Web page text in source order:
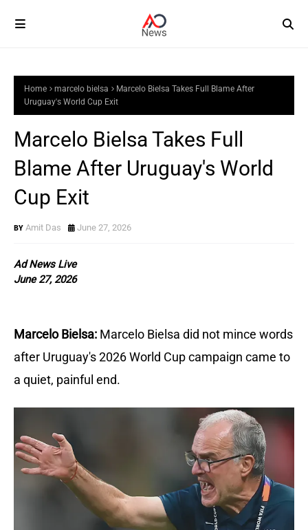
Home marcelo bielsa
Marcelo Bielsa Takes Full Blame After
Uruguay's World Cup Exit
Marcelo Bielsa Takes Full
Blame After Uruguay's World
Cup Exit
Amit Das June 27, 2026
Ad News Live
June 27, 2026
Marcelo Bielsa: Marcelo Bielsa did not mince words
after Uruguay's 2026 World Cup campaign came to
a quiet, painful end.